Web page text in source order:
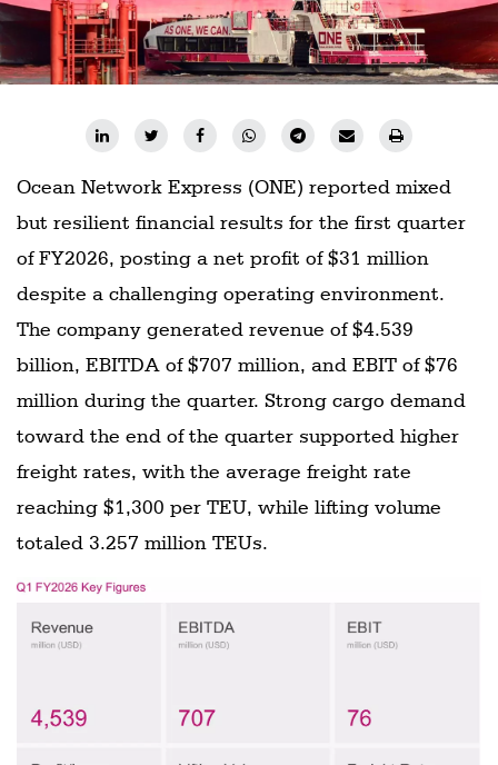
Ocean Network Express (ONE) reported mixed
but resilient financial results for the first quarter
of FY2026, posting a net profit of $31 million
despite a challenging operating environment.
The company generated revenue of $4.539
billion, EBITDA of $707 million, and EBIT of $76
million during the quarter. Strong cargo demand
toward the end of the quarter supported higher
freight rates, with the average freight rate
reaching $1,300 per TEU, while lifting volume
totaled 3.257 million TEUs.